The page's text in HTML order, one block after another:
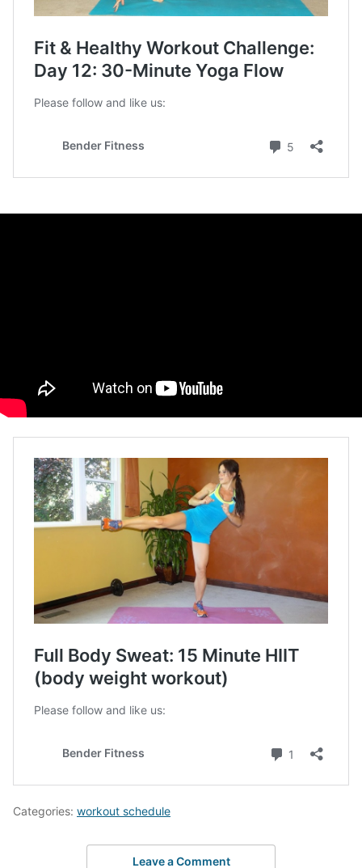
Categories: workout schedule
Leave a Comment